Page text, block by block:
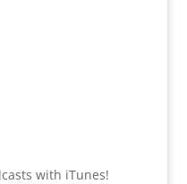
with iTunes!